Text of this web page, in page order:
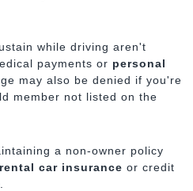
while driving aren't
payments or personal
may also be denied if you're
member not listed on the
a non-owner policy
rental car insurance or credit